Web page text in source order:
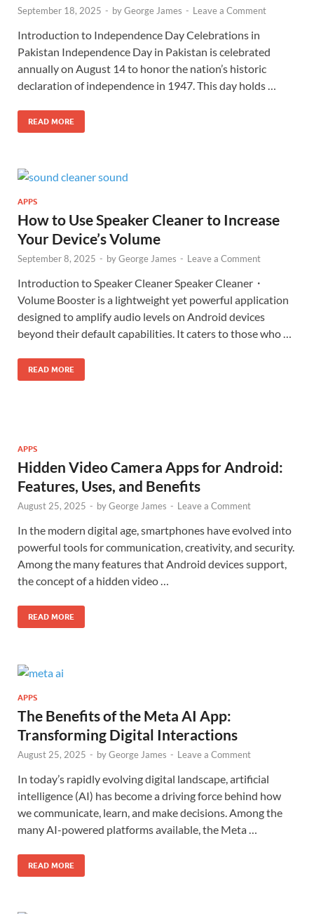
September 18, 2025 - byGeorge James - Leave a Comment
Introduction to Independence Day Celebrations in
Pakistan Independence Day in Pakistan is celebrated
annually on August 14 to honor the nation’s historic
declaration of independence in 1947. This day holds …
READ MORE
APPS
How to Use Speaker Cleaner to Increase
Your Device’s Volume
September 8, 2025 - byGeorge James - Leave a Comment
Introduction to Speaker Cleaner Speaker Cleaner・
Volume Booster is a lightweight yet powerful application
designed to amplify audio levels on Android devices
beyond their default capabilities. It caters to those who …
READ MORE
APPS
Hidden Video Camera Apps for Android:
Features, Uses, and Benefits
August 25, 2025 - byGeorge James - Leave a Comment
In the modern digital age, smartphones have evolved into
powerful tools for communication, creativity, and security.
Among the many features that Android devices support,
the concept of a hidden video …
READ MORE
APPS
The Benefits of the Meta AI App:
Transforming Digital Interactions
August 25, 2025 - byGeorge James - Leave a Comment
In today’s rapidly evolving digital landscape, artificial
intelligence (AI) has become a driving force behind how
we communicate, learn, and make decisions. Among the
many AI-powered platforms available, the Meta …
READ MORE